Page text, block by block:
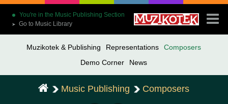
You're in the Music Publishing Section
➤ Go to Music Library
Muzikotek & Publishing Representations
Composers
Demo Corner
News
Music Publishing Composers